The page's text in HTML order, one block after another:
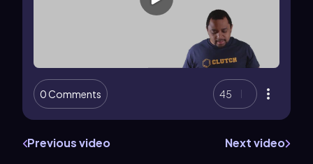
0 Comments 45
Previous video Next video